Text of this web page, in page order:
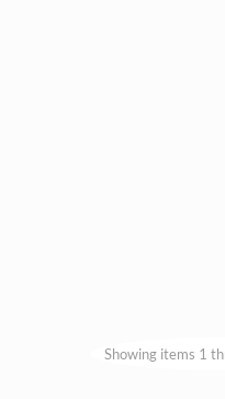
Showing items 1